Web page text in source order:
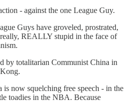
- against the one League Guy.
Guys have groveled, prostrated,
REALLY stupid in the face of
by totalitarian Communist China in
now squelching free speech - in the
toadies in the NBA. Because